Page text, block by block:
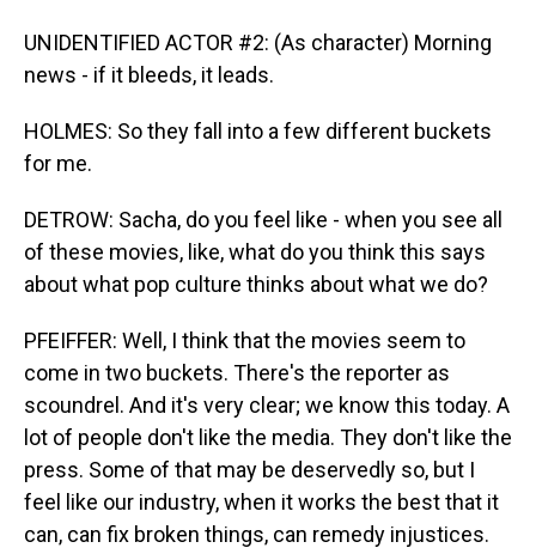
UNIDENTIFIED ACTOR #2: (As character) Morning
news - if it bleeds, it leads.
HOLMES: So they fall into a few different buckets
for me.
DETROW: Sacha, do you feel like - when you see all
of these movies, like, what do you think this says
about what pop culture thinks about what we do?
PFEIFFER: Well, I think that the movies seem to
come in two buckets. There's the reporter as
scoundrel. And it's very clear; we know this today. A
lot of people don't like the media. They don't like the
press. Some of that may be deservedly so, but I
feel like our industry, when it works the best that it
can, can fix broken things, can remedy injustices.